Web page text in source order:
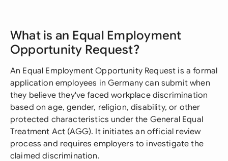
What is an Equal Employment
Opportunity Request?
An Equal Employment Opportunity Request is a formal
application employees in Germany can submit when
they believe they've faced workplace discrimination
based on age, gender, religion, disability, or other
protected characteristics under the General Equal
Treatment Act (AGG). It initiates an official review
process and requires employers to investigate the
claimed discrimination.